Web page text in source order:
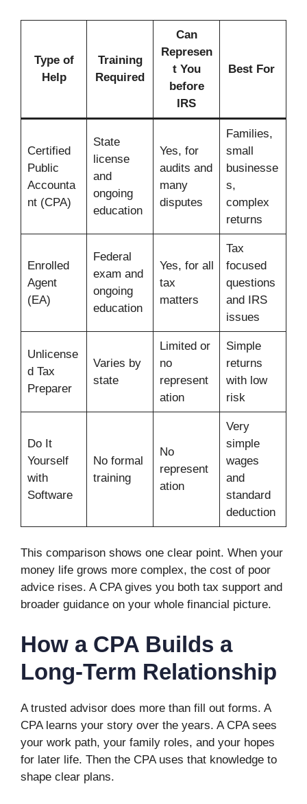
Type of
Help
Training
Required
Can
Represen
t You
before
IRS
Best For
Certified
Public
Accounta
nt (CPA)
State
license
and
ongoing
education
Yes, for
audits and
many
disputes
Families,
small
businesse
s,
complex
returns
Enrolled
Agent
(EA)
Federal
exam and
ongoing
education
Yes, for all
tax
matters
Tax
focused
questions
and IRS
issues
Unlicense
d Tax
Preparer
Varies by
state
Limited or
no
represent
ation
Simple
returns
with low
risk
Do It
Yourself
with
Software
No formal
training
No
represent
ation
Very
simple
wages
and
standard
deduction
This comparison shows one clear point. When your
money life grows more complex, the cost of poor
advice rises. A CPA gives you both tax support and
broader guidance on your whole financial picture.
How a CPA Builds a
Long-Term Relationship
A trusted advisor does more than fill out forms. A
CPA learns your story over the years. A CPA sees
your work path, your family roles, and your hopes
for later life. Then the CPA uses that knowledge to
shape clear plans.